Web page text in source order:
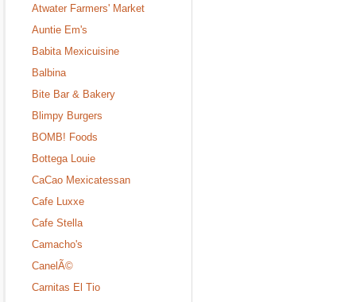
Atwater Farmers' Market
Auntie Em's
Babita Mexicuisine
Balbina
Bite Bar & Bakery
Blimpy Burgers
BOMB! Foods
Bottega Louie
CaCao Mexicatessan
Cafe Luxxe
Cafe Stella
Camacho's
CanelÃ©
Carnitas El Tio